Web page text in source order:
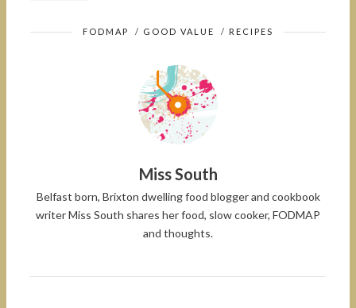
FODMAP / GOOD VALUE / RECIPES
Miss South
Belfast born, Brixton dwelling food blogger and cookbook
writer Miss South shares her food, slow cooker, FODMAP
and thoughts.